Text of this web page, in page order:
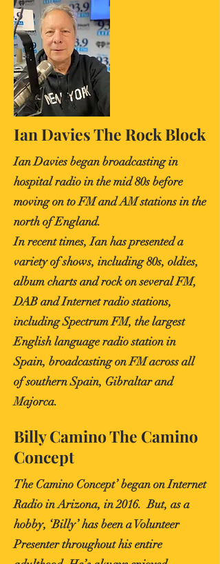
Ian Davies The Rock Block
Ian Davies began broadcasting in
hospital radio in the mid 80s before
moving on to FM and AM stations in the
north of England.
In recent times, Ian has presented a
variety of shows, including 80s, oldies,
album charts and rock on several FM,
DAB and Internet radio stations,
including Spectrum FM, the largest
English language radio station in
Spain, broadcasting on FM across all
of southern Spain, Gibraltar and
Majorca.
Billy Camino The Camino
Concept
The Camino Concept’ began on Internet
Radio in Arizona, in 2016. But, as a
hobby, ‘Billy’ has been a Volunteer
Presenter throughout his entire